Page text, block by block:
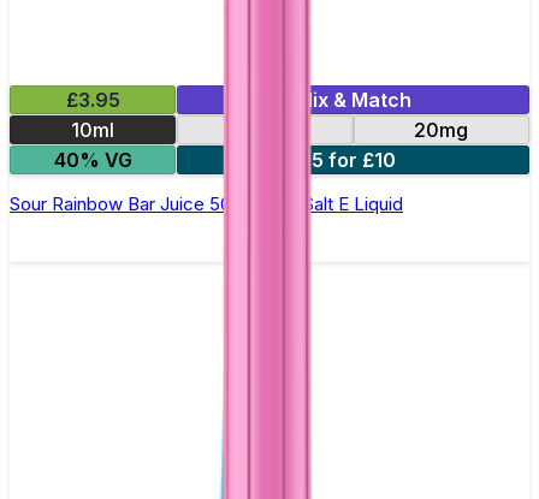
£3.95
Mix & Match
10ml
20mg
40% VG
5 for £10
Sour Rainbow Bar Juice 5000 - Nic Salt E Liquid